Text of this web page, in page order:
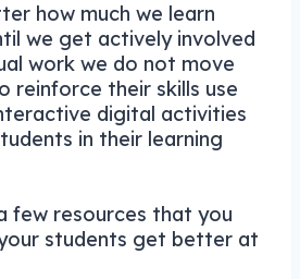
how much we learn
we get actively involved
work we do not move
reinforce their skills use
digital activities
in their learning
few resources that you
students get better at